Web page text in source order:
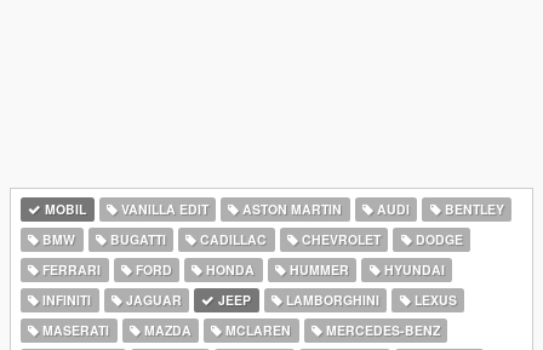
MOBIL VANILLA EDIT ASTON MARTIN AUDI
BENTLEY
BMW
BUGATTI CADILLAC CHEVROLET
DODGE
FERRARI
FORD HONDA HUMMER
HYUNDAI
INFINITI
JAGUAR JEEP LAMBORGHINI
LEXUS
MASERATI
MAZDA MCLAREN
MERCEDES-BENZ